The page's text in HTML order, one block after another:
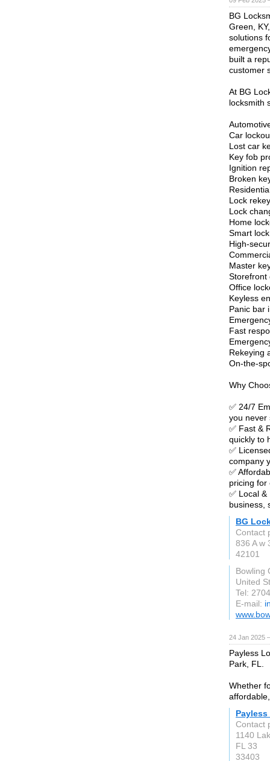
BG
Green,
solutions
built a
customer
At BG
locksmith
Car
Lost car
Key fob
Ignition
Broken
Lock
Lock
Home
Smart
High-
Master
Storefront
Office
Keyless
Panic bar
Fast
Rekeying
On-the-
Why
✅ 24/7
you never
✅ Fast &
quickly to
✅
company
✅
pricing for
✅ Local
business,
BG
Contact
836 A w
42101
Bowling
United
Tel:
E-mail:
24 Jan 2025
Payless
Park, FL.
Whether
Contact
1140
FL 33
33403